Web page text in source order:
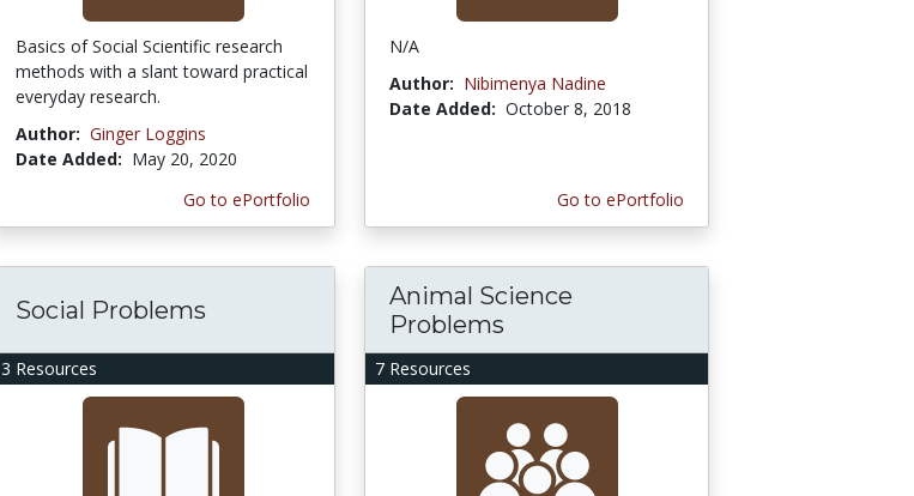
Basics of Social Scientific research
methods with a slant toward practical
everyday research.
Author: Ginger Loggins
Date Added: May 20, 2020
Go to ePortfolio
N/A
Author: Nibimenya Nadine
Date Added: October 8, 2018
Go to ePortfolio
3 Resources
Social Problems
7 Resources
Animal Science
Problems